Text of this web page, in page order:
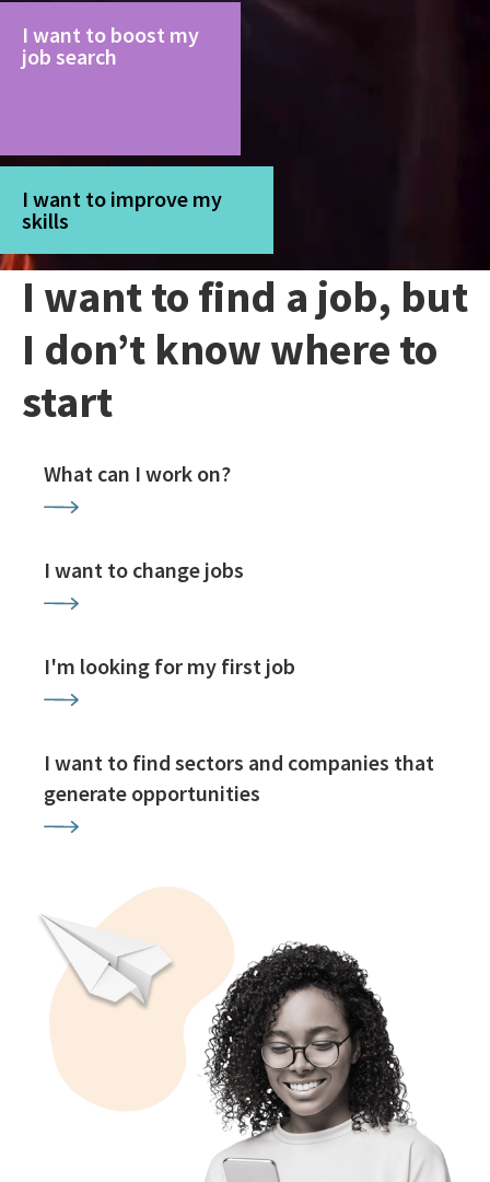
I want to boost my
job search
I want to improve my
skills
I want to find a job, but
I don’t know where to
start
What can I work on?
I want to change jobs
I'm looking for my first job
I want to find sectors and companies that
generate opportunities